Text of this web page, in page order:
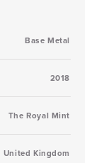
Base Metal
2018
The Royal Mint
United Kingdom